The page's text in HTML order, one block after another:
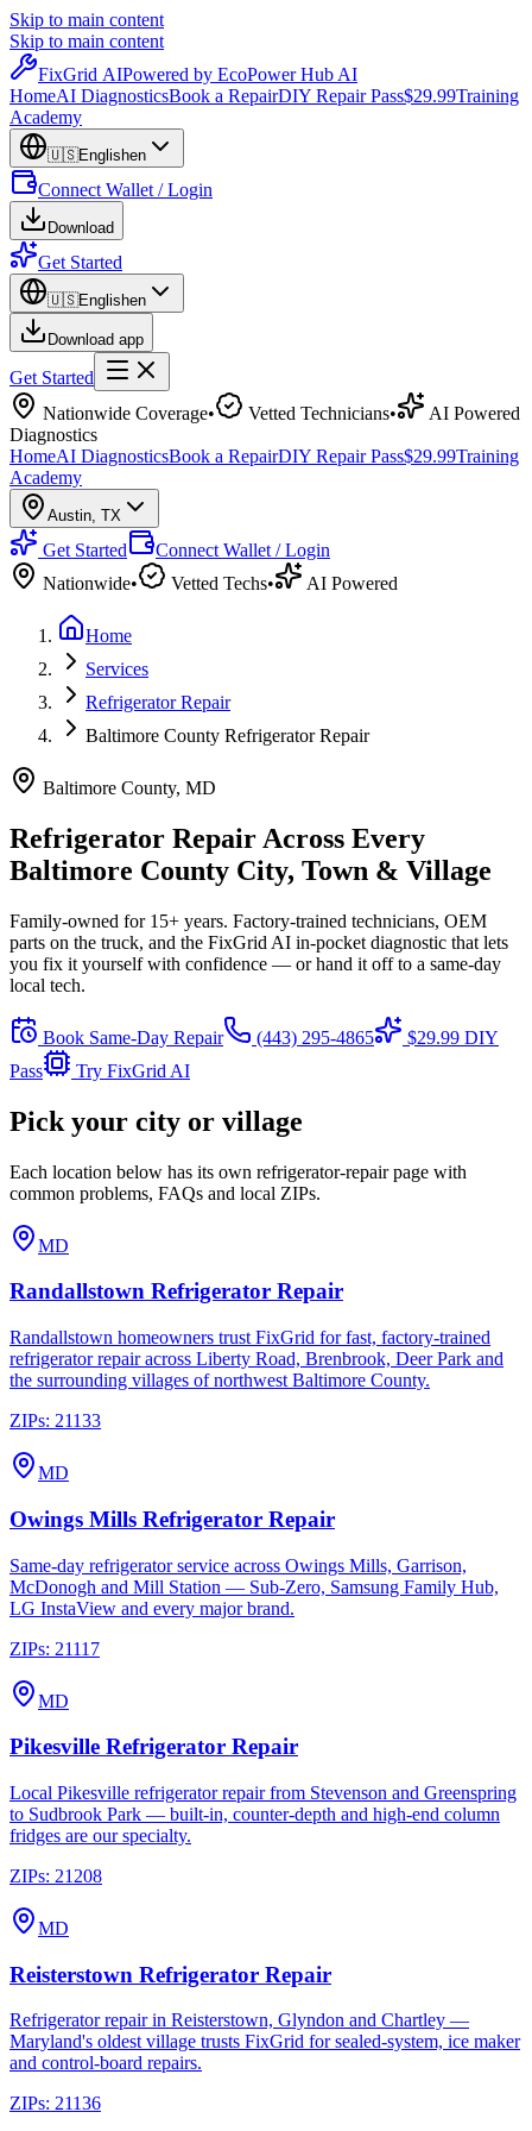
Skip to main content
Skip to main content
FixGrid AIPowered by EcoPower Hub AI
HomeAI DiagnosticsBook a RepairDIY Repair Pass$29.99Training
Academy
🇺🇸Englishen
Connect Wallet / Login
Download
Get Started
🇺🇸Englishen
Download app
Get Started
Nationwide Coverage• Vetted Technicians•
AI Powered
Diagnostics
HomeAI DiagnosticsBook a RepairDIY Repair Pass$29.99Training
Academy
Austin, TX
Get Started
Connect Wallet / Login
Nationwide• Vetted Techs• AI Powered
Home
Services
Refrigerator Repair
Baltimore County Refrigerator Repair
Baltimore County, MD
Refrigerator Repair Across Every
Baltimore County City, Town & Village
Family-owned for 15+ years. Factory-trained technicians, OEM
parts on the truck, and the FixGrid AI in-pocket diagnostic that lets
you fix it yourself with confidence — or hand it off to a same-day
local tech.
Book Same-Day Repair (443) 295-4865
$29.99 DIY
Pass
Try FixGrid AI
Pick your city or village
Each location below has its own refrigerator-repair page with
common problems, FAQs and local ZIPs.
MD
Randallstown Refrigerator Repair
Randallstown homeowners trust FixGrid for fast, factory-trained
refrigerator repair across Liberty Road, Brenbrook, Deer Park and
the surrounding villages of northwest Baltimore County.
ZIPs: 21133
MD
Owings Mills Refrigerator Repair
Same-day refrigerator service across Owings Mills, Garrison,
McDonogh and Mill Station — Sub-Zero, Samsung Family Hub,
LG InstaView and every major brand.
ZIPs: 21117
MD
Pikesville Refrigerator Repair
Local Pikesville refrigerator repair from Stevenson and Greenspring
to Sudbrook Park — built-in, counter-depth and high-end column
fridges are our specialty.
ZIPs: 21208
MD
Reisterstown Refrigerator Repair
Refrigerator repair in Reisterstown, Glyndon and Chartley —
Maryland's oldest village trusts FixGrid for sealed-system, ice maker
and control-board repairs.
ZIPs: 21136